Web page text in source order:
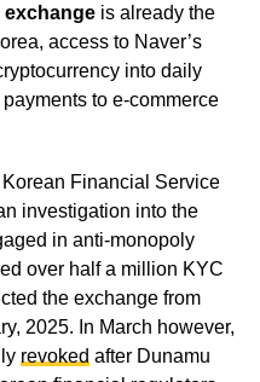
is already the
access to Naver’s
into daily
to e-commerce
Korean Financial Service
investigation into the
in anti-monopoly
over half a million KYC
the exchange from
2025. In March however,
revoked after Dunamu